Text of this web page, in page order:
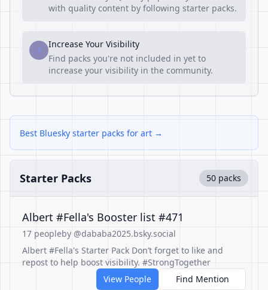
with quality content by following starter packs.
3
Increase Your Visibility
Find packs you're not included in yet to
increase your visibility in the community.
Best Bluesky starter packs for art →
Starter Packs 50 packs
Albert #Fella's Booster list #471
17 peopleby @dababa2025.bsky.social
Albert #Fella's Starter Pack Don’t forget to like and
repost to help boost visibility. #StrongTogether
View People
Find Mention